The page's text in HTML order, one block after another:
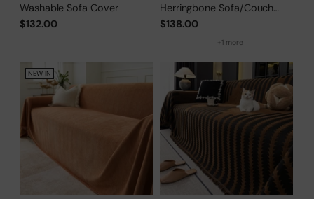
Washable Sofa Cover
$132.00
Herringbone Sofa/Couch
Cover
$138.00
+1 more
NEW IN